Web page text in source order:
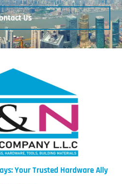
Us
Your Trusted Hardware Ally